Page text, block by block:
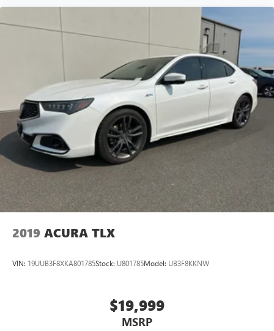
2019 ACURA TLX
VIN: 19UUB3F8XKA801785Stock: U801785Model: UB3F8KKNW
$19,999
MSRP